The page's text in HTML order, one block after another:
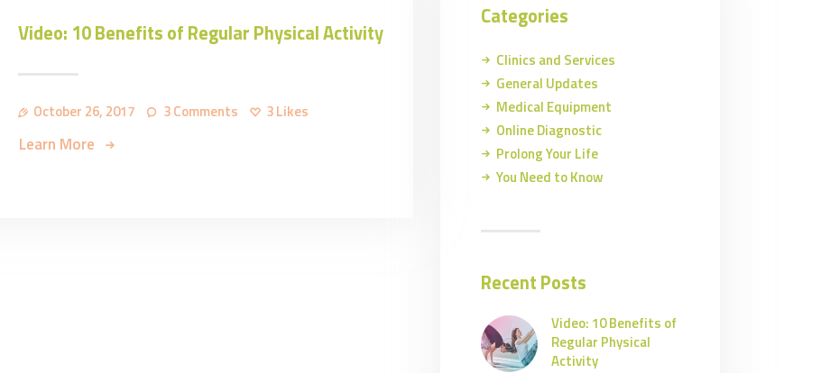
Video: 10 Benefits of Regular Physical Activity
October 26, 2017 3Comments 3Likes
Learn More
Categories
Clinics and Services
General Updates
Medical Equipment
Online Diagnostic
Prolong Your Life
You Need to Know
Recent Posts
Video: 10 Benefits of
Regular Physical
Activity